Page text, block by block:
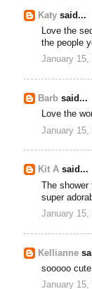
Katy said...
Love the
the people
January 15,
Barb said...
Love the
January 15,
Kit A said...
The shower
super
January 15,
Kellianne
sooooo
January 15,